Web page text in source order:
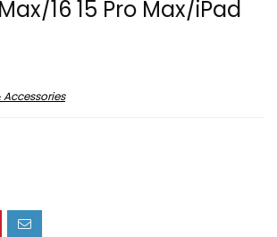
16 15 Pro Max/iPad
Accessories